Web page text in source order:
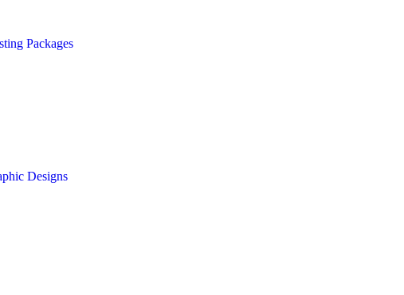
Packages
Designs